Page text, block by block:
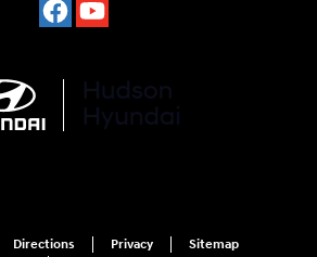
Directions Privacy
Sitemap